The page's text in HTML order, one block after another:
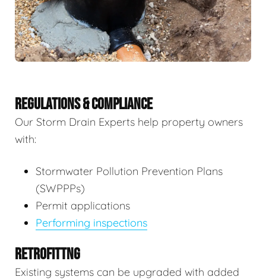
REGULATIONS & COMPLIANCE
Our Storm Drain Experts help property owners
with:
Stormwater Pollution Prevention Plans
(SWPPPs)
Permit applications
Performing inspections
RETROFITTNG
Existing systems can be upgraded with added